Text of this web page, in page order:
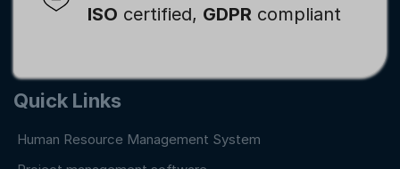
ISO certified, GDPR compliant
Quick Links
Human Resource Management System